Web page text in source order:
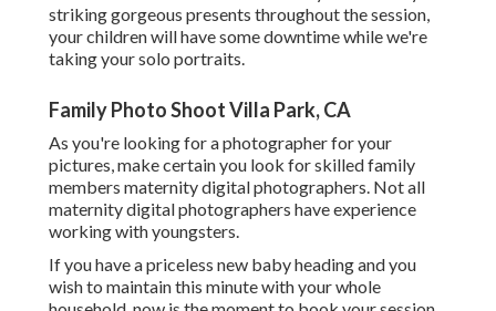
striking gorgeous presents throughout the session,
your children will have some downtime while we're
taking your solo portraits.
Family Photo Shoot Villa Park, CA
As you're looking for a photographer for your
pictures, make certain you look for skilled family
members maternity digital photographers. Not all
maternity digital photographers have experience
working with youngsters.
If you have a priceless new baby heading and you
wish to maintain this minute with your whole